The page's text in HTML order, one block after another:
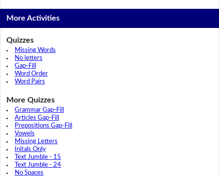
More Activities
Quizzes
Missing Words
No letters
Gap-Fill
Word Order
Word Pairs
More Quizzes
Grammar Gap-Fill
Articles Gap-Fill
Prepositions Gap-Fill
Vowels
Missing Letters
Initals Only
Text Jumble - 15
Text Jumble - 24
No Spaces